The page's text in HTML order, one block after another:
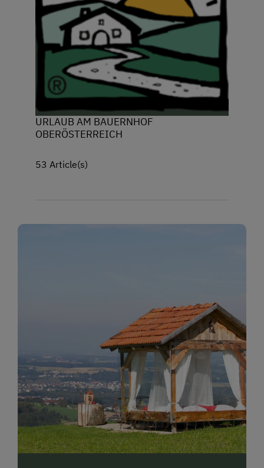
URLAUB AM BAUERNHOF
OBERÖSTERREICH
53 Article(s)